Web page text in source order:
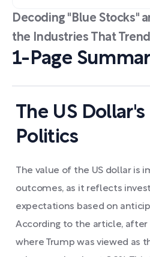
Decoding "Blue Stocks"
the Industries That
1-Page
The US
Politics
The value of the US dollar is
outcomes, as it reflects
expectations based on
According to the article,
where Trump was viewed as